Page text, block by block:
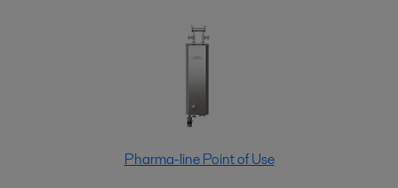
Pharma-line Point of Use